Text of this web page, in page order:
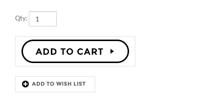
Description Details